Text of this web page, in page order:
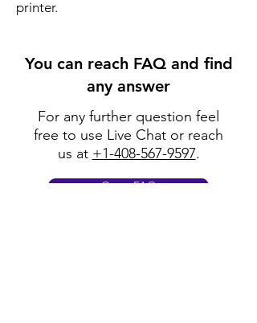
printer.
You can reach FAQ and find
any answer
For any further question feel
free to use Live Chat or reach
us at +1-408-567-9597.
Go to FAQ